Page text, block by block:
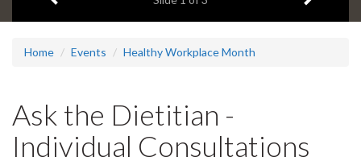
Home Events Healthy Workplace Month
Ask the Dietitian -
Individual Consultations